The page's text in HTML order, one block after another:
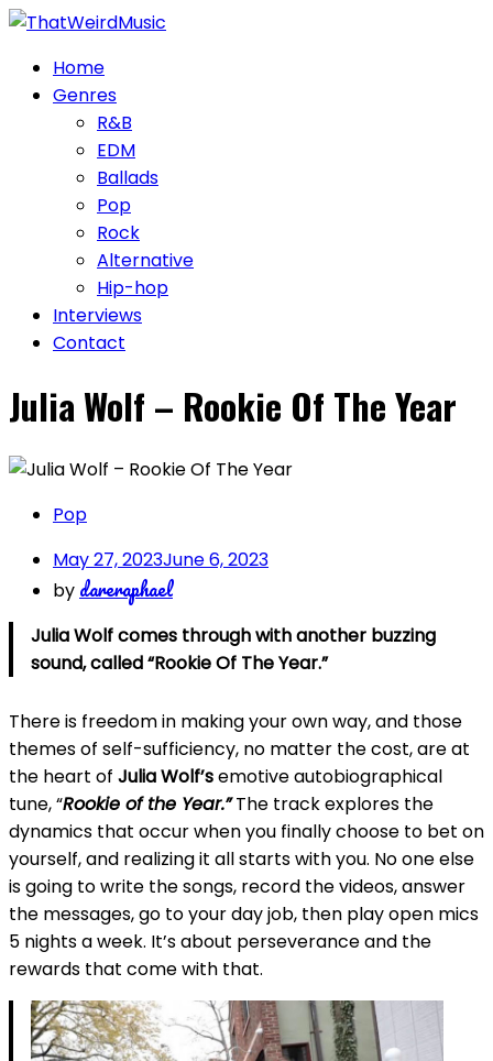
Skip
contentHome
Genres
R&B
EDM
Ballads
Pop
Rock
Alternative
Hip-hop
Interviews
Contact
Julia Wolf – Rookie Of The Year
Pop
May 27, 2023June 6, 2023
by dareraphael
Julia Wolf comes through with another buzzing
sound, called “Rookie Of The Year.”
There is freedom in making your own way, and those
themes of self-sufficiency, no matter the cost, are at
the heart of Julia Wolf’semotive autobiographical
tune, “Rookie of the Year.”The track explores the
dynamics that occur when you finally choose to bet on
yourself, and realizing it all starts with you. No one else
is going to write the songs, record the videos, answer
the messages, go to your day job, then play open mics
5 nights a week. It’s about perseverance and the
rewards that come with that.